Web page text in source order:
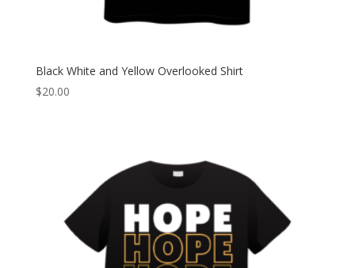
Black White and Yellow Overlooked Shirt
$20.00